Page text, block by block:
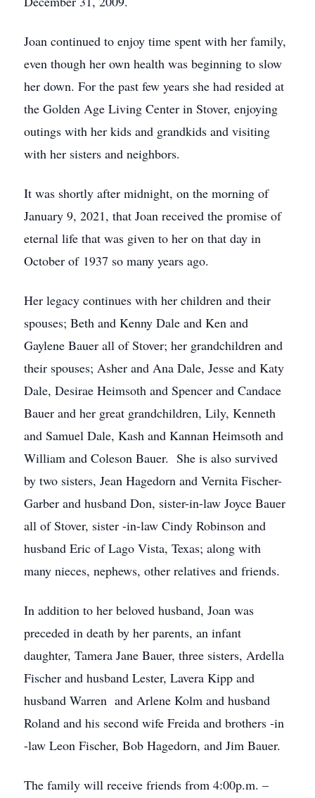
Joan continued to enjoy time spent with her family,
even though her own health was beginning to slow
her down. For the past few years she had resided at
the Golden Age Living Center in Stover, enjoying
outings with her kids and grandkids and visiting
with her sisters and neighbors.
It was shortly after midnight, on the morning of
January 9, 2021, that Joan received the promise of
eternal life that was given to her on that day in
October of 1937 so many years ago.
Her legacy continues with her children and their
spouses; Beth and Kenny Dale and Ken and
Gaylene Bauer all of Stover; her grandchildren and
their spouses; Asher and Ana Dale, Jesse and Katy
Dale, Desirae Heimsoth and Spencer and Candace
Bauer and her great grandchildren, Lily, Kenneth
and Samuel Dale, Kash and Kannan Heimsoth and
William and Coleson Bauer. She is also survived
by two sisters, Jean Hagedorn and Vernita Fischer-
Garber and husband Don, sister-in-law Joyce Bauer
all of Stover, sister -in-law Cindy Robinson and
husband Eric of Lago Vista, Texas; along with
many nieces, nephews, other relatives and friends.
In addition to her beloved husband, Joan was
preceded in death by her parents, an infant
daughter, Tamera Jane Bauer, three sisters, Ardella
Fischer and husband Lester, Lavera Kipp and
husband Warren and Arlene Kolm and husband
Roland and his second wife Freida and brothers -in
-law Leon Fischer, Bob Hagedorn, and Jim Bauer.
The family will receive friends from 4:00p.m. –